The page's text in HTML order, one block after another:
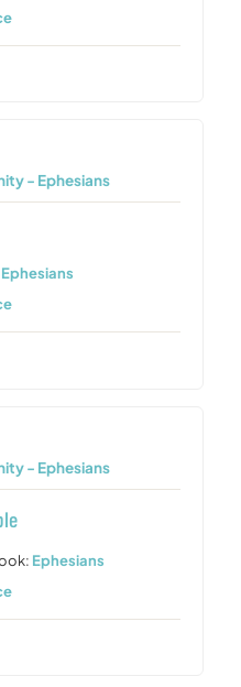
- Ephesians
Ephesians
- Ephesians
Ephesians